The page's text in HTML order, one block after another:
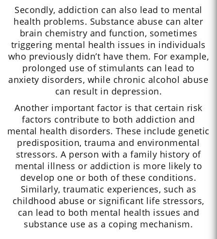
Secondly, addiction can also lead to mental
health problems. Substance abuse can alter
brain chemistry and function, sometimes
triggering mental health issues in individuals
who previously didn’t have them. For example,
prolonged use of stimulants can lead to
anxiety disorders, while chronic alcohol abuse
can result in depression.
Another important factor is that certain risk
factors contribute to both addiction and
mental health disorders. These include genetic
predisposition, trauma and environmental
stressors. A person with a family history of
mental illness or addiction is more likely to
develop one or both of these conditions.
Similarly, traumatic experiences, such as
childhood abuse or significant life stressors,
can lead to both mental health issues and
substance use as a coping mechanism.